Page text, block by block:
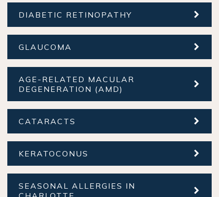
DIABETIC RETINOPATHY
GLAUCOMA
AGE-RELATED MACULAR
DEGENERATION (AMD)
CATARACTS
KERATOCONUS
SEASONAL ALLERGIES IN